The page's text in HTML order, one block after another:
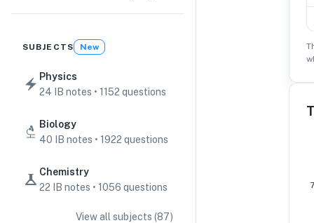
TOK Guides
CAS Guides
IB Scores & Exams
SUBJECTS New
Physics
24 IB notes • 1152 questions
Biology
40 IB notes • 1922 questions
Chemistry
22 IB notes • 1056 questions
View all subjects (87)